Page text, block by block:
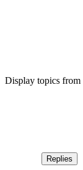
Display topics from
Replies